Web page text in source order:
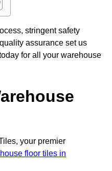
stringent safety
assurance set us
for all your warehouse
your premier
floor tiles in